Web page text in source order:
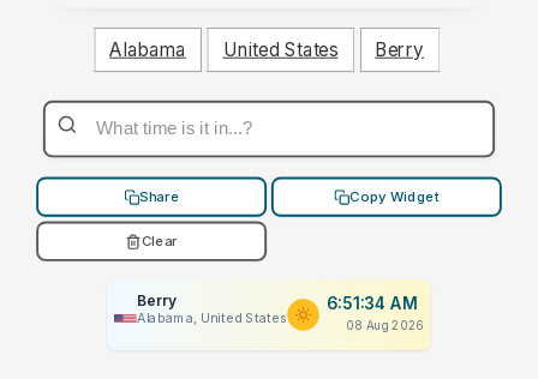
Alabama United States Berry
Share Copy Widget
Clear
Berry
Alabama, United States
6:51:34 AM
08 Aug 2026